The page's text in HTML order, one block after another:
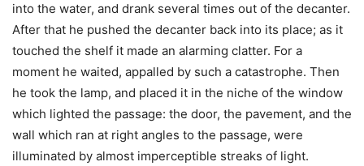
into the water, and drank several times out of the decanter.
After that he pushed the decanter back into its place; as it
touched the shelf it made an alarming clatter. For a
moment he waited, appalled by such a catastrophe. Then
he took the lamp, and placed it in the niche of the window
which lighted the passage: the door, the pavement, and the
wall which ran at right angles to the passage, were
illuminated by almost imperceptible streaks of light.